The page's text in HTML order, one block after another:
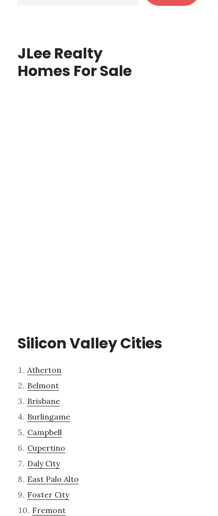
JLee Realty
Homes For Sale
Silicon Valley Cities
Atherton
Belmont
Brisbane
Burlingame
Campbell
Cupertino
Daly City
East Palo Alto
Foster City
Fremont